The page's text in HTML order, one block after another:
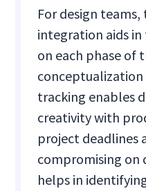
For design
integration aids
on each phase of
tracking enables
creativity with
project deadlines
compromising on
helps in